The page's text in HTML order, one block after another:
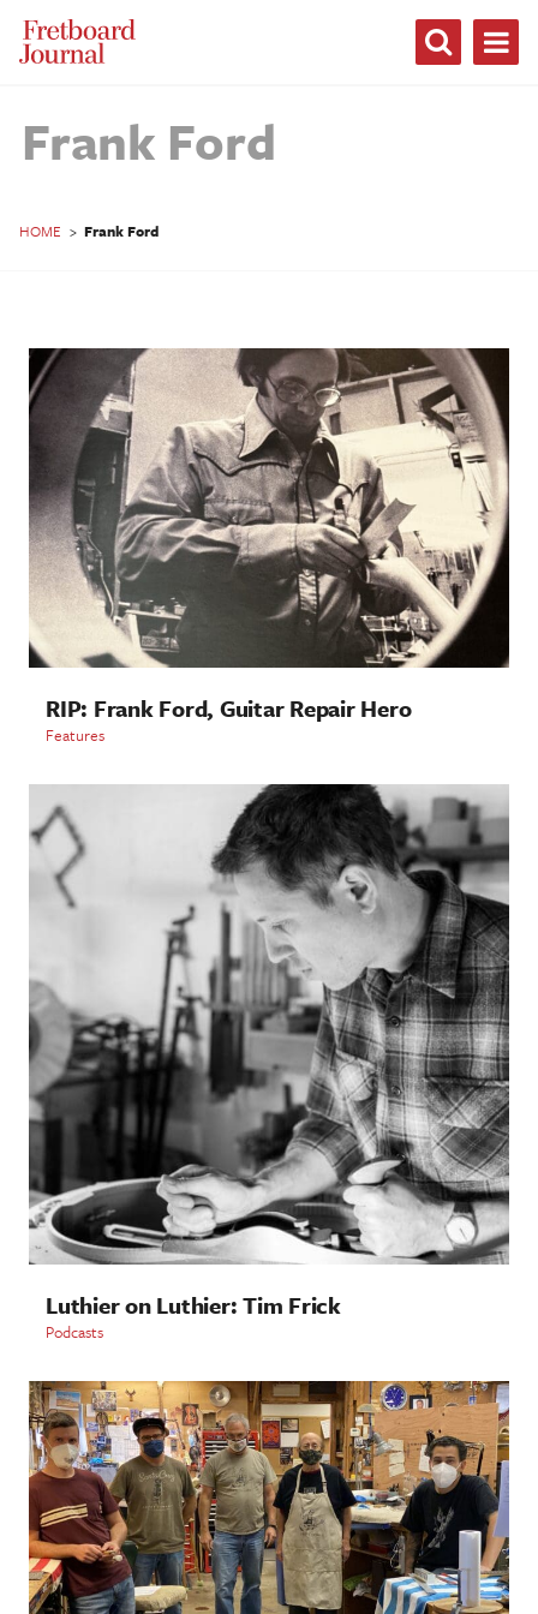
Fretboard
Journal
Frank Ford
HOME > Frank Ford
RIP: Frank Ford, Guitar Repair Hero
Features
Luthier on Luthier: Tim Frick
Podcasts